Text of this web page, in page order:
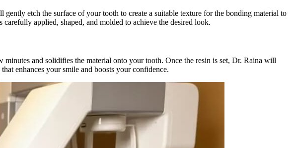
etch the surface of your tooth to create a suitable texture for the bonding material to
applied, shaped, and molded to achieve the desired look.
and solidifies the material onto your tooth. Once the resin is set, Dr. Raina will
enhances your smile and boosts your confidence.